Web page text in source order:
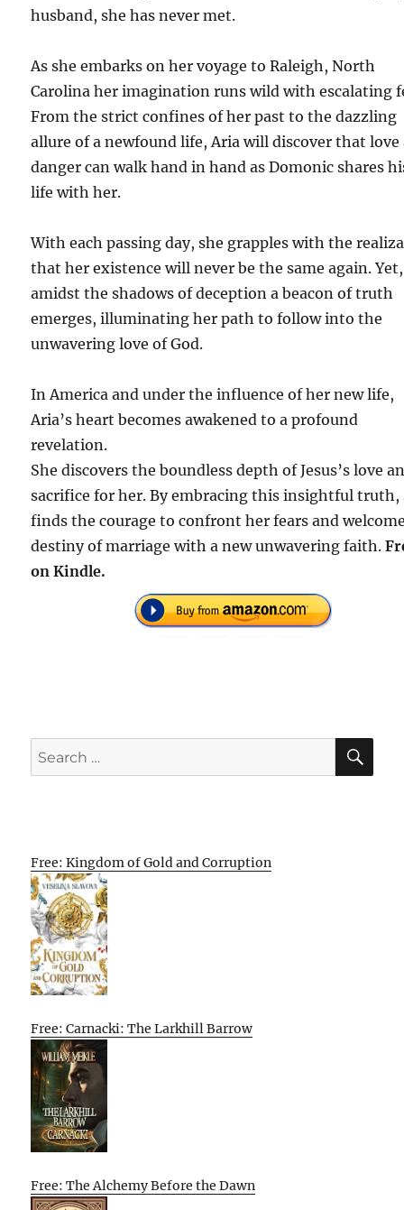
husband, she has never met.
As she embarks on her voyage to Raleigh, North
Carolina her imagination runs wild with escalating
From the strict confines of her past to the dazzling
allure of a newfound life, Aria will discover that love
danger can walk hand in hand as Domonic shares
life with her.
With each passing day, she grapples with the
that her existence will never be the same again. Yet,
amidst the shadows of deception a beacon of truth
emerges, illuminating her path to follow into the
unwavering love of God.
In America and under the influence of her new life,
Aria’s heart becomes awakened to a profound
revelation.
She discovers the boundless depth of Jesus’s love
sacrifice for her. By embracing this insightful truth,
finds the courage to confront her fears and
destiny of marriage with a new unwavering faith.
on Kindle.
Search
for:
Free: Kingdom of Gold and Corruption
Free: Carnacki: The Larkhill Barrow
Free: The Alchemy Before the Dawn